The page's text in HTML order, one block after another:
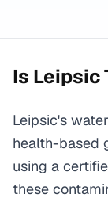
Is Leipsic
Leipsic's
health-based
using a
these